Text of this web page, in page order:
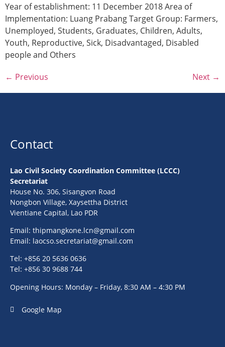
Year of establishment: 11 December 2018 Area of
Implementation: Luang Prabang Target Group: Farmers,
Unemployed, Students, Graduates, Children, Adults,
Youth, Reproductive, Sick, Disadvantaged, Disabled
people and Others
← Previous Next →
Contact
Lao Civil Society Coordination Committee (LCCC)
Secretariat
House No. 306, Sisangvon Road
Nongbon Village, Xaysettha District
Vientiane Capital, Lao PDR
Email: thipmangkone.lcn@gmail.com
Email: laocso.secretariat@gmail.com
Tel: +856 20 5636 0636
Tel: +856 30 9688 744
Opening Hours: Monday – Friday, 8:30 AM – 4:30 PM
Google Map